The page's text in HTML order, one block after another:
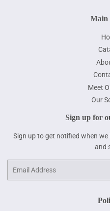
Main
Meet
Our
Sign up for
Sign up to get notified when
and